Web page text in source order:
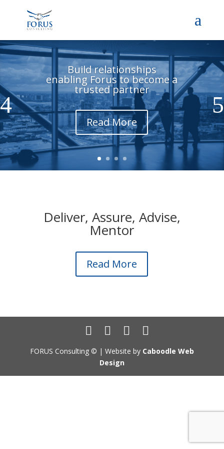
Build relationships
enabling Forus to become a
trusted partner
Read More
Deliver, Assure, Advise,
Mentor
Read More
FORUS Consulting © | Website by Caboodle Web
Design